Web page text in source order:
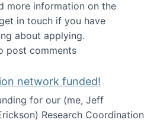
more information on the
in touch if you have
about applying.
for PhD students!
post comments
network funded!
for our (me, Jeff
Research Coordination